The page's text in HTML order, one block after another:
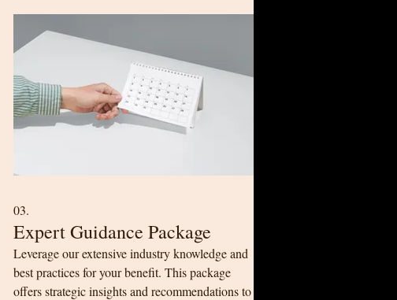
03.
Expert Guidance Package
Leverage our extensive industry knowledge and
best practices for your benefit. This package
offers strategic insights and recommendations to